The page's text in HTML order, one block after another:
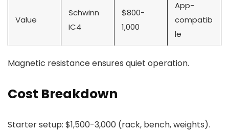
Value
Schwinn
IC4
$800-
1,000
App-
compatib
le
Magnetic resistance ensures quiet operation.
Cost Breakdown
Starter setup: $1,500-3,000 (rack, bench, weights).